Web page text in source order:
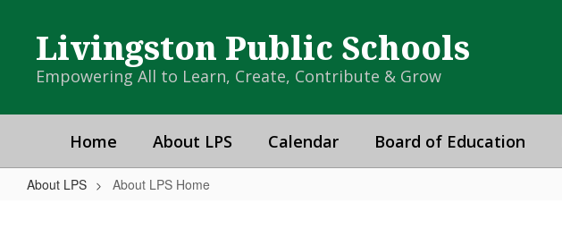
contentLivingston Public Schools
Empowering All to Learn, Create, Contribute & Grow
Home About LPS Calendar Board of Education
About LPS About LPS Home